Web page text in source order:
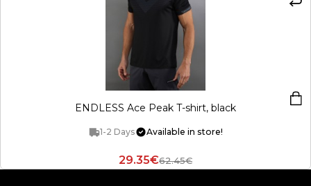
ENDLESS Ace Peak T-shirt, black
1-2 Days Available in store!
29.35€62.45€